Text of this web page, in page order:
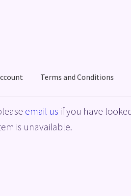
Terms and Conditions
ShopTerms and Conditions
email us if you have
is unavailable.